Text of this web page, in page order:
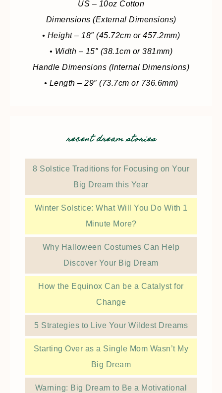
US – 10oz Cotton
Dimensions (External Dimensions)
• Height – 18″ (45.72cm or 457.2mm)
• Width – 15″ (38.1cm or 381mm)
Handle Dimensions (Internal Dimensions)
• Length – 29″ (73.7cm or 736.6mm)
recent dream stories
8 Solstice Traditions for Focusing on Your
Big Dream this Year
Winter Solstice: What Will You Do With 1
Minute More?
Why Halloween Costumes Can Help
Discover Your Big Dream
How the Equinox Can be a Catalyst for
Change
5 Strategies to Live Your Wildest Dreams
Starting Over as a Single Mom Wasn’t My
Big Dream
Warning: Big Dream to Be a Motivational